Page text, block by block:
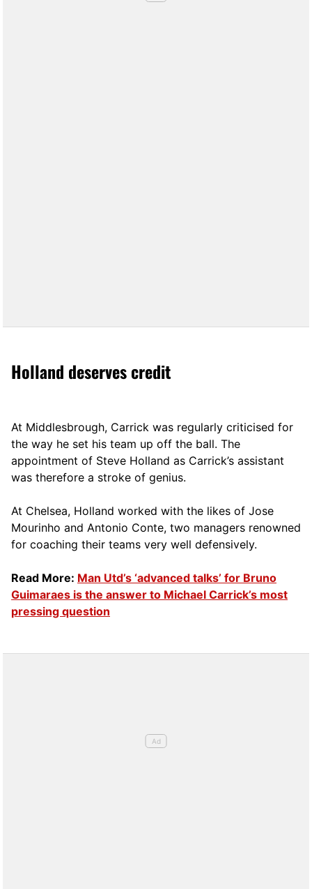
Holland deserves credit
At Middlesbrough, Carrick was regularly criticised for
the way he set his team up off the ball. The
appointment of Steve Holland as Carrick’s assistant
was therefore a stroke of genius.
At Chelsea, Holland worked with the likes of Jose
Mourinho and Antonio Conte, two managers renowned
for coaching their teams very well defensively.
Read More: Man Utd’s ‘advanced talks’ for Bruno
Guimaraes is the answer to Michael Carrick’s most
pressing question